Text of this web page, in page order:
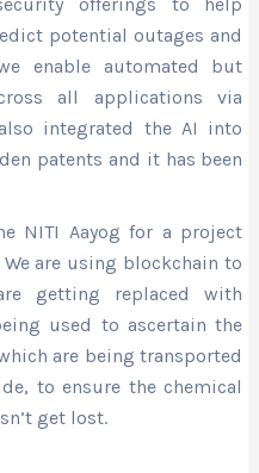
potential outages and
enable automated but
all applications via
integrated the AI into
patents and it has been
NITI Aayog for a project
are using blockchain to
getting replaced with
used to ascertain the
are being transported
to ensure the chemical
get lost.